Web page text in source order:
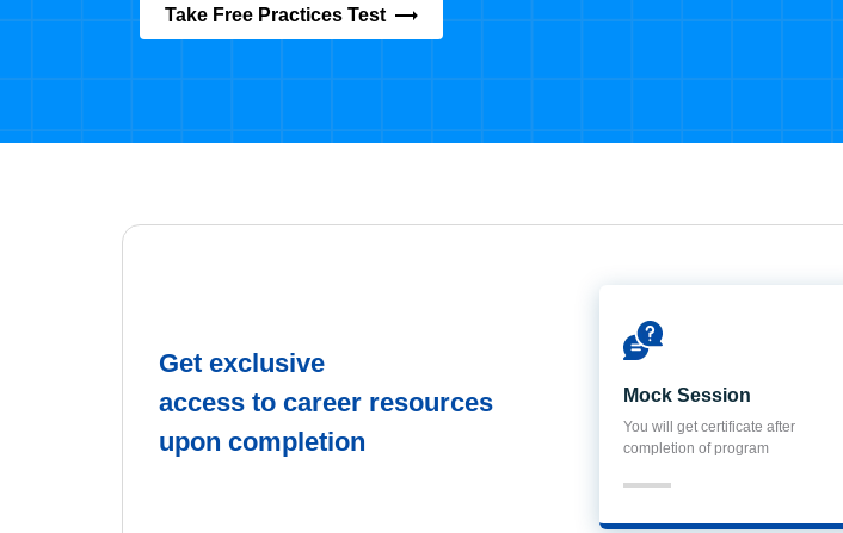
Take Free Practices Test
Get exclusive
access to career resources
upon completion
Mock Session
You will get certificate after
completion of program